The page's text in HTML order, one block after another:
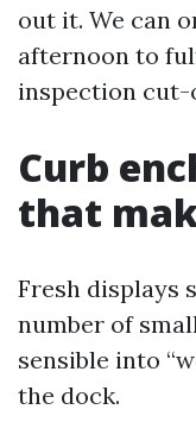
out it. We can
afternoon to
inspection cut-
Curb
that
Fresh displays
number of
sensible into
the dock.